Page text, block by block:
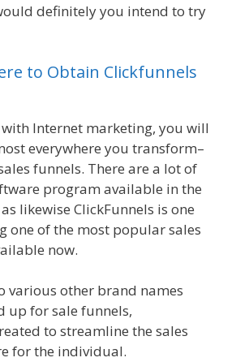
definitely you intend to try
to Obtain Clickfunnels
Internet marketing, you will
everywhere you transform–
funnels. There are a lot of
program available in the
likewise ClickFunnels is one
one of the most popular sales
now.
various other brand names
up for sale funnels,
to streamline the sales
for the individual.